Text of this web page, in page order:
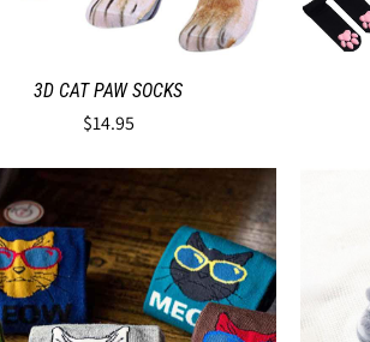
3D CAT PAW SOCKS
$14.95